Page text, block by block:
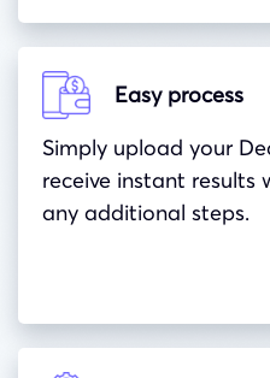
Easy process
Simply upload your
receive instant
any additional steps.